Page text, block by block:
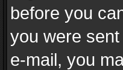
before you
you were
e-mail, you